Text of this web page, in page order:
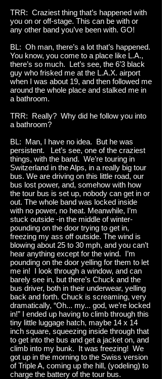
TRR: Craziest thing that’s happened with
you on or off-stage. This can be with or
any other band you’ve been with. GO!
BL: Oh man, there’s a lot that’s happened.
You know, you come to a place like L.A.,
there’s so much. Let’s see, the 6’3 black
guy who frisked me at the L.A.X. airport
when I was about 19, and then followed me
around the whole place and stalked me in
a bathroom.
TRR: Really? Why did he follow you into
a bathroom?
BL: Man, I have no idea. But he was
persistent. Let’s see, one of the craziest
things, with the band. We’re touring in
Switzerland in the Alps, in a really big tour
bus. We are driving on this little road, our
bus lost power, and, somehow with how
the tour bus is set up, nobody can get in or
out. The whole band was locked inside
with no power, no heat. Meanwhile, I’m
stuck outside -in the middle of winter-
pounding on the door trying to get in,
freezing my ass off outside. The wind is
blowing about 25 to 30 mph, and you can’t
hear anything except for the wind. I’m
pounding on the door yelling for them to let
me in! I look through a window, and can
barely see in, but there’s Chuck and the
bus driver, both in their underwear, yelling
back and forth. Chuck is screaming, very
dramatically, “Oh... my... god, we’re locked
in!” I ended up having to climb through this
tiny little luggage hatch, maybe 14 x 14
inch square, squeezing inside through that
to get into the bus and get a jacket on, and
climb into my bunk. It was freezing! We
got up in the morning to the Swiss version
of Triple A, coming up the hill, (yodeling) to
charge the battery of the tour bus.